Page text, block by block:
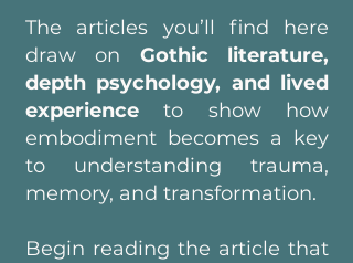
The articles you’ll find here
draw on Gothic literature,
depth psychology, and lived
experience to show how
embodiment becomes a key
to understanding trauma,
memory, and transformation.
Begin reading the article that